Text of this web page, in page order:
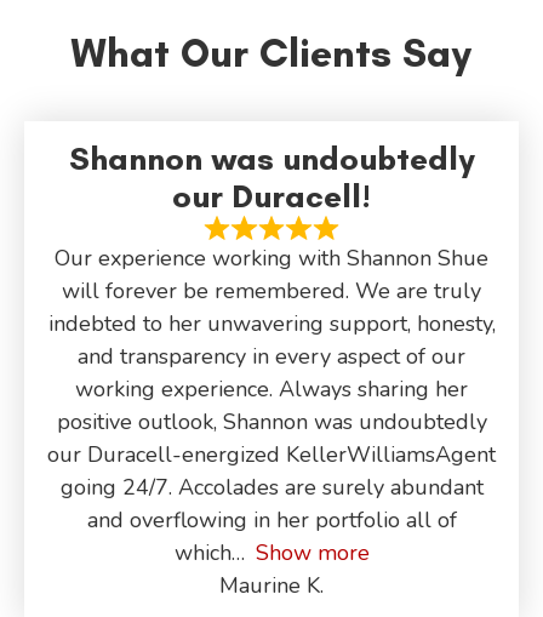
What Our Clients Say
Shannon was undoubtedly
our Duracell!
Our experience working with Shannon Shue
will forever be remembered. We are truly
indebted to her unwavering support, honesty,
and transparency in every aspect of our
working experience. Always sharing her
positive outlook, Shannon was undoubtedly
our Duracell-energized KellerWilliamsAgent
going 24/7. Accolades are surely abundant
and overflowing in her portfolio all of
which
Show more
Maurine K.